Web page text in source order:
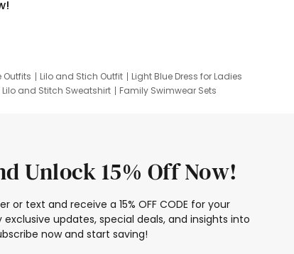
Outfits Lilo and Stich Outfit
Light Blue Dress for Ladies
Lilo and Stitch Sweatshirt
Family Swimwear Sets
Unlock 15% Off Now!
or text and receive a 15% OFF CODE for your
exclusive updates, special deals, and insights into
now and start saving!